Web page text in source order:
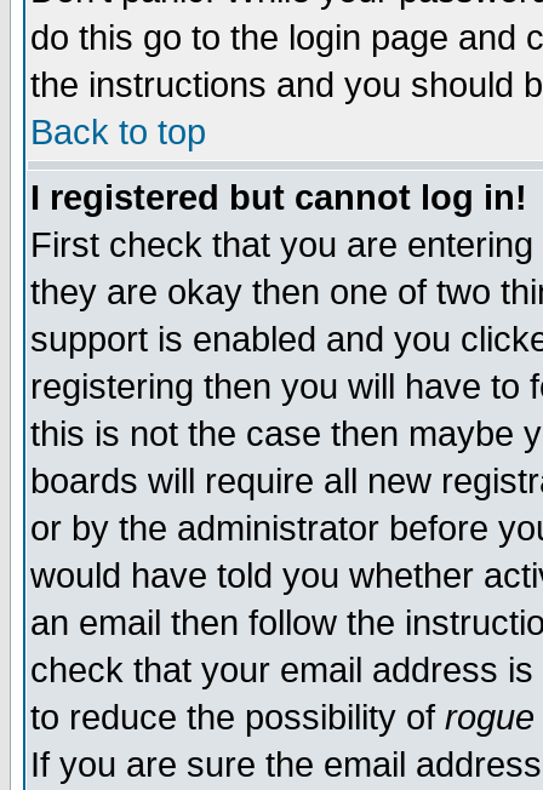
do this go to the login page and
the instructions and you should
Back to top
I registered but cannot log in!
First check that you are
they are okay then one of two
support is enabled and you
registering then you will have to
this is not the case then maybe
boards will require all new
or by the administrator before
would have told you whether
an email then follow the
check that your email address
to reduce the possibility of rogue
If you are sure the email